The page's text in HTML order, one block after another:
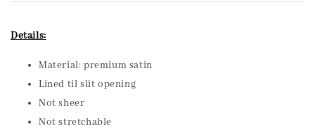
Details:
Material: premium satin
Lined til slit opening
Not sheer
Not stretchable